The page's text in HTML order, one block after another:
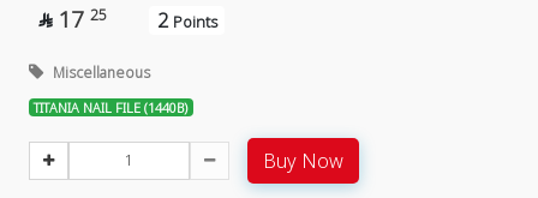
 17 25 2 Points
Miscellaneous
TITANIA NAIL FILE (1440B)
Buy Now